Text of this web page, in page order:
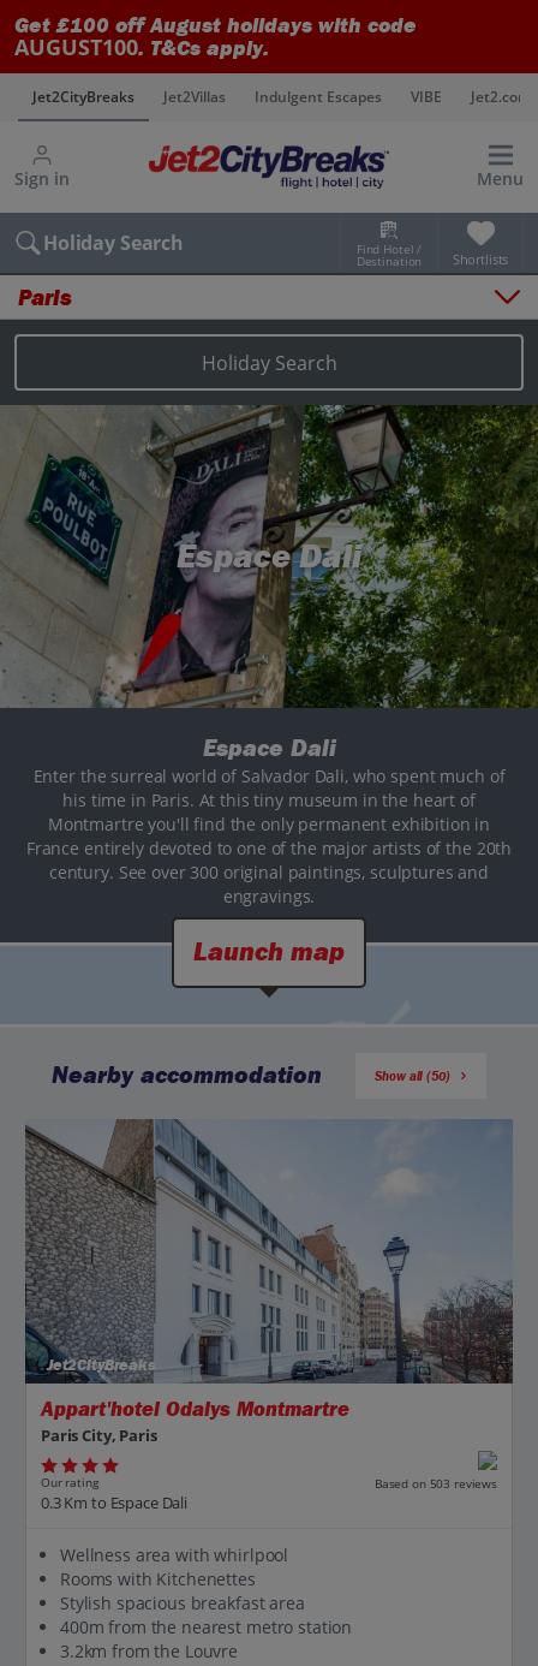
Get £100 off August holidays with code
AUGUST100. T&Cs apply.
Jet2CityBreaks Jet2Villas Indulgent Escapes VIBE Jet2.com
Sign in Menu
Holiday Search Find Hotel /
Destination Shortlists
Paris
Places to stay Map
Destinations Paris holidays
Holiday Search
Espace Dali
Espace Dali
Enter the surreal world of Salvador Dali, who spent much of
his time in Paris. At this tiny museum in the heart of
Montmartre you'll find the only permanent exhibition in
France entirely devoted to one of the major artists of the 20th
century. See over 300 original paintings, sculptures and
engravings.
Launch map
Nearby accommodation Show all (50)
Jet2CityBreaks
Appart'hotel Odalys Montmartre
Paris City, Paris
Our rating Based on 503 reviews
0.3 Km to Espace Dali
Wellness area with whirlpool
Rooms with Kitchenettes
Stylish spacious breakfast area
400m from the nearest metro station
3.2km from the Louvre